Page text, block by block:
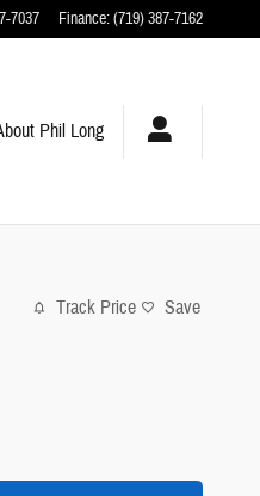
7037 Finance:(719) 387-7162
Phil Long
Track Price Save